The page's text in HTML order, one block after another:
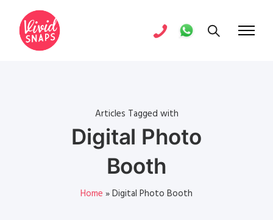
Articles Tagged with
Digital Photo
Booth
Home »Digital Photo Booth